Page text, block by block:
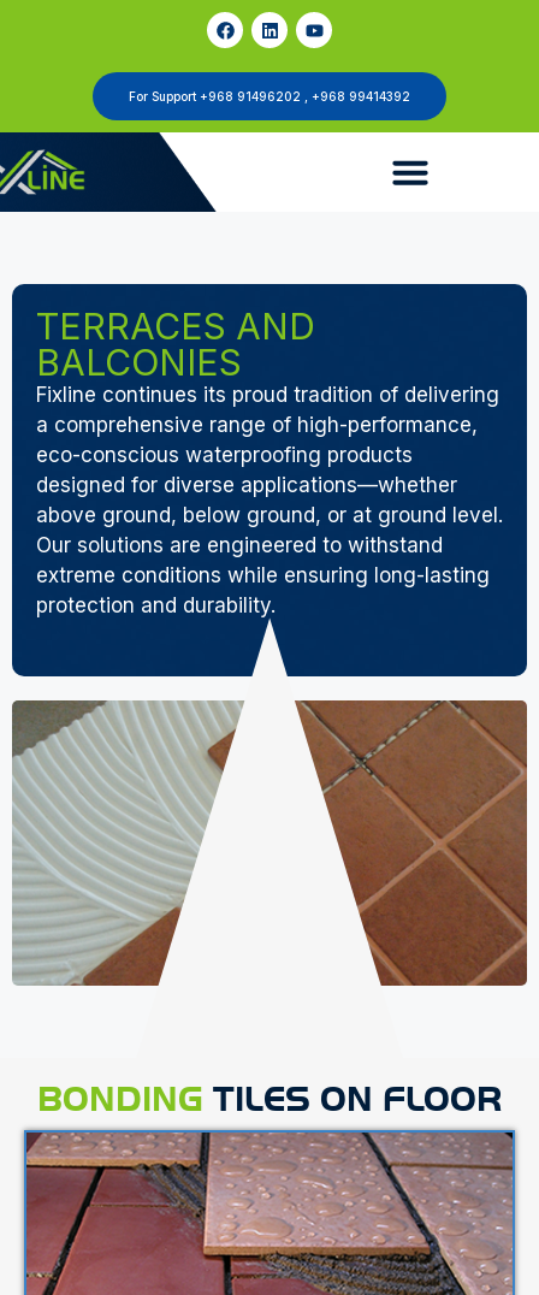
For Support +968 91496202 , +968 99414392
TERRACES AND
BALCONIES
Fixline continues its proud tradition of delivering
a comprehensive range of high-performance,
eco-conscious waterproofing products
designed for diverse applications—whether
above ground, below ground, or at ground level.
Our solutions are engineered to withstand
extreme conditions while ensuring long-lasting
protection and durability.
BONDING TILES ON FLOOR